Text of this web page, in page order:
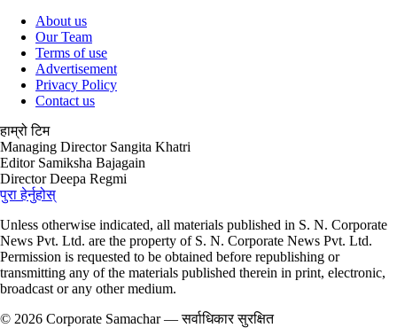
About us
Our Team
Terms of use
Advertisement
Privacy Policy
Contact us
हाम्रो टिम
Managing Director Sangita Khatri
Editor Samiksha Bajagain
Director Deepa Regmi
पुरा हेर्नुहोस्
Unless otherwise indicated, all materials published in S. N. Corporate
News Pvt. Ltd. are the property of S. N. Corporate News Pvt. Ltd.
Permission is requested to be obtained before republishing or
transmitting any of the materials published therein in print, electronic,
broadcast or any other medium.
© 2026 Corporate Samachar — सर्वाधिकार सुरक्षित